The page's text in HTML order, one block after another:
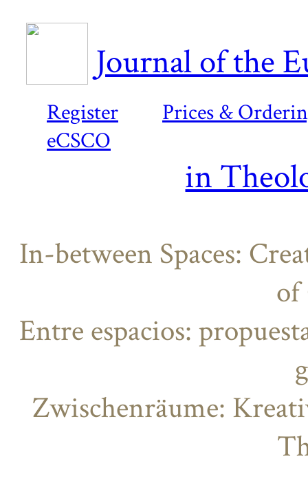
Register
Prices &
eCSCO
Journal of the
in
In-between Spaces:
of
Entre espacios:
Zwischenräume: